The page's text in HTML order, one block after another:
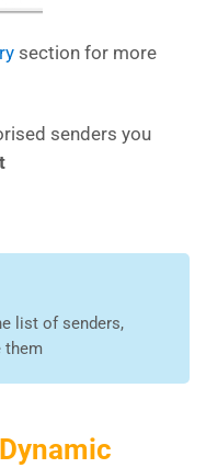
section for more
senders you
list of senders,
them